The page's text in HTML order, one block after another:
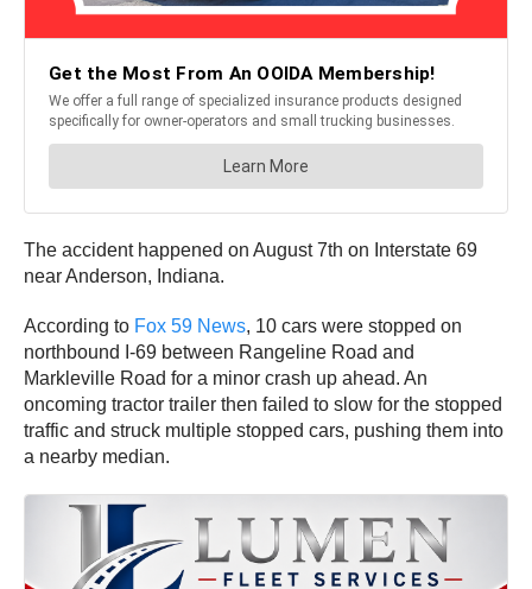
The accident happened on August 7th on Interstate 69
near Anderson, Indiana.
According to Fox 59 News, 10 cars were stopped on
northbound I-69 between Rangeline Road and
Markleville Road for a minor crash up ahead. An
oncoming tractor trailer then failed to slow for the stopped
traffic and struck multiple stopped cars, pushing them into
a nearby median.